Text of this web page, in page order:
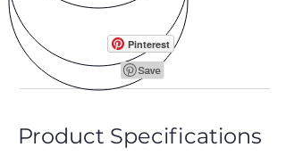
Pinterest
Product Specifications